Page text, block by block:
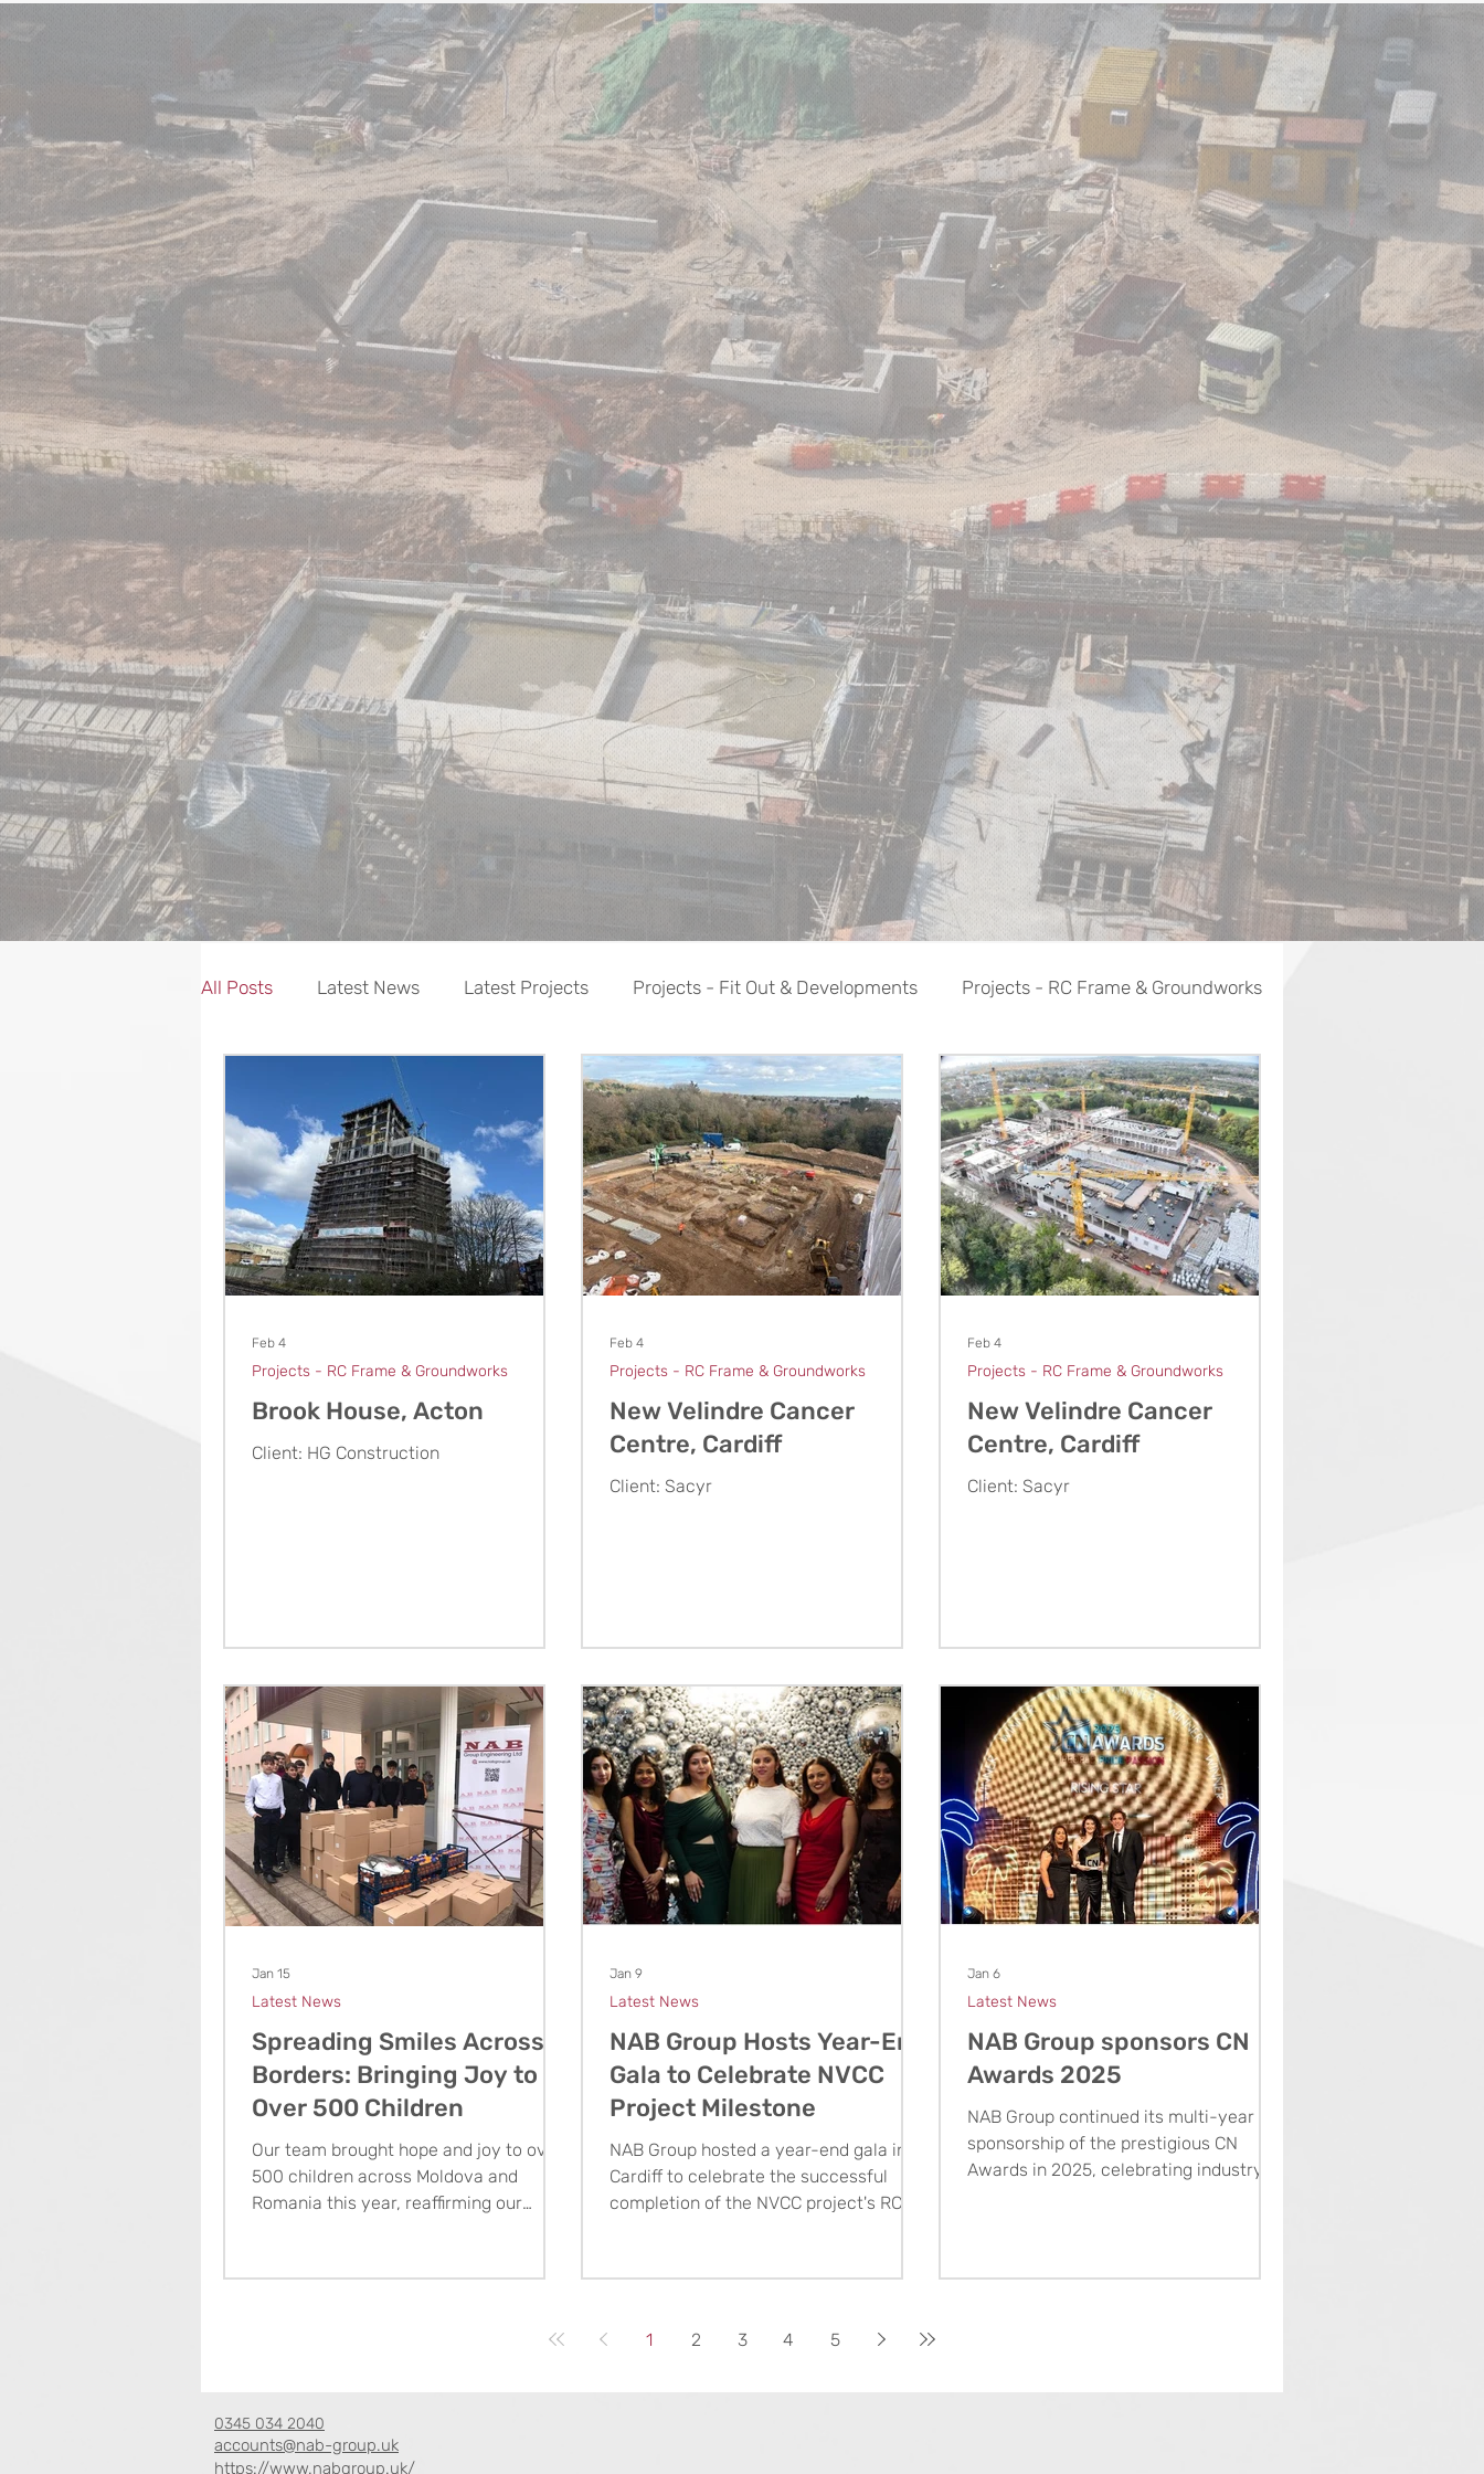
HOME ABOUT US GROUP SERVICES HEALTH & SAFETY NEWS CONTACT
NEWS
All Posts Latest News Latest Projects Projects - Fit Out & Developments Projects - RC Frame & Groundworks
Projects - Concrete
Brook House, Acton
Client: HG Construction
Projects - RC Frame & Groundworks
Feb 4
New Velindre Cancer
Centre, Cardiff
Client: Sacyr
Projects - RC Frame & Groundworks
Feb 4
New Velindre Cancer
Centre, Cardiff
Client: Sacyr
Projects - RC Frame & Groundworks
Feb 4
Spreading Smiles Across
Borders: Bringing Joy to
Over 500 Children
Our team brought hope and joy to over
500 children across Moldova and
Romania this year, reaffirming our
Latest News
Jan 15
NAB Group Hosts Year-End
Gala to Celebrate NVCC
Project Milestone
NAB Group hosted a year-end gala in
Cardiff to celebrate the successful
completion of the NVCC project's RC
Latest News
Jan 9
NAB Group sponsors CN
Awards 2025
NAB Group continued its multi-year
sponsorship of the prestigious CN
Awards in 2025, celebrating industry
Latest News
Jan 6
1 2 3 4 5
0345 034 2040
accounts@nab-group.uk
https://www.nabgroup.uk/